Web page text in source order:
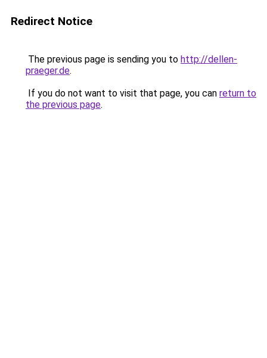
Redirect Notice
The previous page is sending you to http://dellen-
praeger.de.
If you do not want to visit that page, you can return to
the previous page.